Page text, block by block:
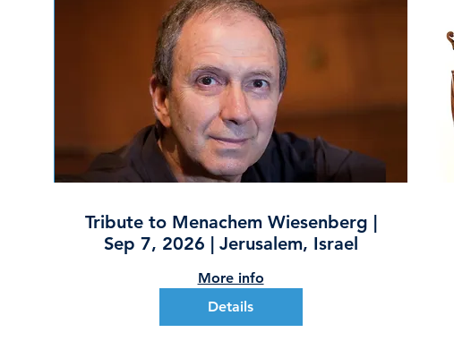
Tribute to Menachem Wiesenberg |
Sep 7, 2026 | Jerusalem, Israel
More info
Details